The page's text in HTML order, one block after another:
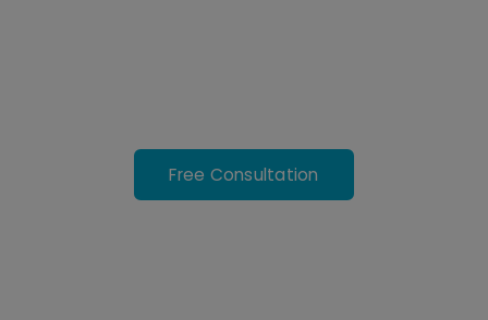
Free Consultation